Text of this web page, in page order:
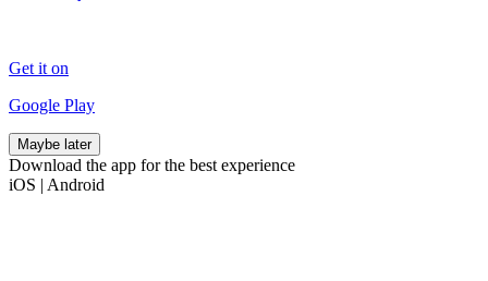
Get it on
Google Play
Maybe later
Download the app for the best experience
iOS | Android